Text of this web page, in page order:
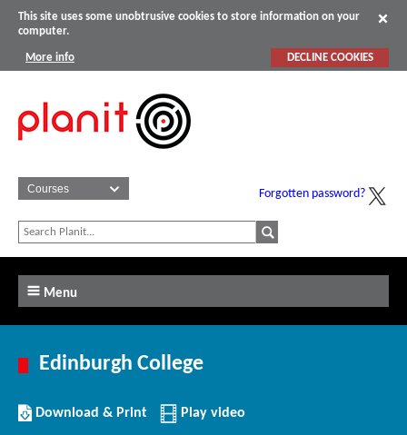
This site uses some unobtrusive cookies to store information on your
computer.
More info DECLINE COOKIES
Forgotten password?
Menu
Edinburgh College
Download/Print
this
Download & Print Play video